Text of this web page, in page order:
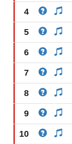
4
5
6
7
8
9
10